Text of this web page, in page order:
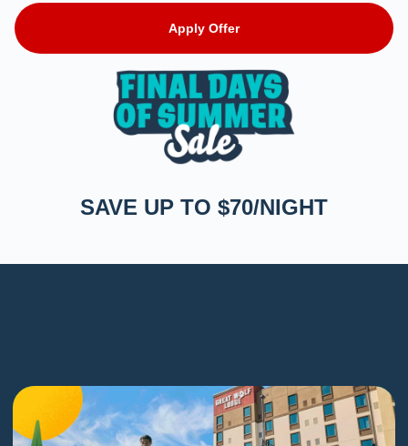
Apply Offer
SAVE UP TO $70/NIGHT